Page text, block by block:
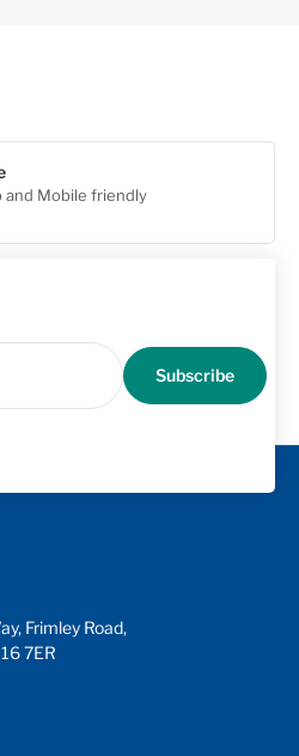
and Mobile friendly
Subscribe
Frimley Road,
7ER